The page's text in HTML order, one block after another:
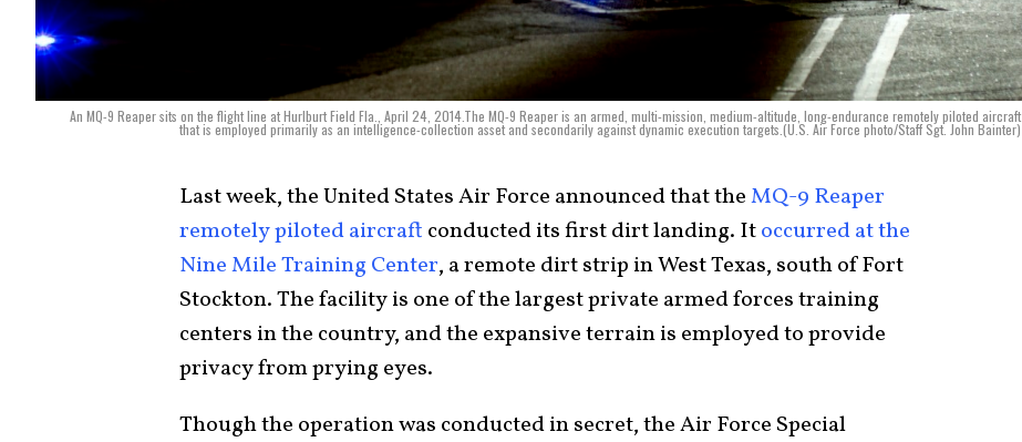
An MQ-9 Reaper sits on the flight line at Hurlburt Field Fla., April 24, 2014.The MQ-9 Reaper is an armed, multi-mission, medium-altitude, long-endurance remotely piloted aircraft
that is employed primarily as an intelligence-collection asset and secondarily against dynamic execution targets.(U.S. Air Force photo/Staff Sgt. John Bainter)
Last week, the United States Air Force announced that theMQ-9 Reaper
remotely piloted aircraft conducted its first dirt landing. Itoccurred at the
Nine Mile Training Center, a remote dirt strip in West Texas, south of Fort
Stockton. The facility is one of the largest private armed forces training
centers in the country, and the expansive terrain is employed to provide
privacy from prying eyes.
Though the operation was conducted in secret, the Air Force Special